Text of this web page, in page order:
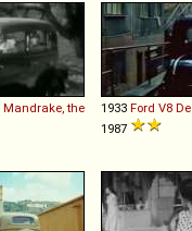
Mandrake, the
1933 Ford V8 De
1987